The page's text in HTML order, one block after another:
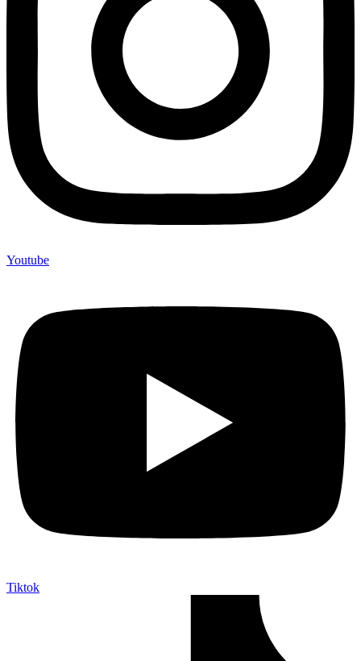
Youtube
Tiktok